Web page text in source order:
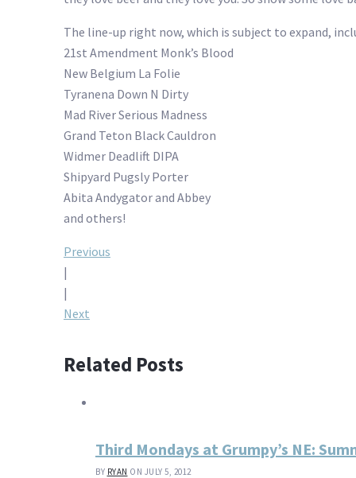
The line-up right now, which is subject to expand,
21st Amendment Monk’s Blood
New Belgium La Folie
Tyranena Down N Dirty
Mad River Serious Madness
Grand Teton Black Cauldron
Widmer Deadlift DIPA
Shipyard Pugsly Porter
Abita Andygator and Abbey
and others!
Post
navigation
Previous
|
|
Next
Related Posts
Third Mondays at Grumpy’s NE:
BY RYAN ON JULY 5, 2012